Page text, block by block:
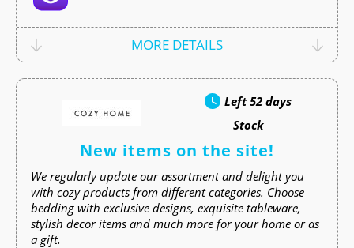
MORE DETAILS
Left52 days
Stock
New items on the site!
We regularly update our assortment and delight you
with cozy products from different categories. Choose
bedding with exclusive designs, exquisite tableware,
stylish decor items and much more for your home or as
a gift.